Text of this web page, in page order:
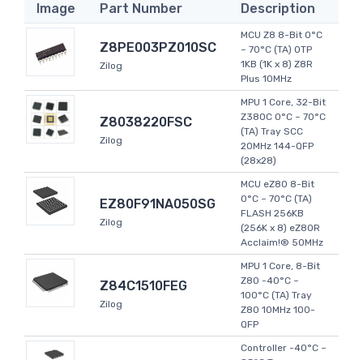
Image Part Number Description
Z8PE003PZ010SC
Zilog
MCU Z8 8-Bit 0°C
~ 70°C (TA) OTP
1KB (1K x 8) Z8R
Plus 10MHz
Z8038220FSC
Zilog
MPU 1 Core, 32-Bit
Z380C 0°C ~ 70°C
(TA) Tray SCC
20MHz 144-QFP
(28x28)
EZ80F91NA050SG
Zilog
MCU eZ80 8-Bit
0°C ~ 70°C (TA)
FLASH 256KB
(256K x 8) eZ80R
Acclaim!® 50MHz
Z84C1510FEG
Zilog
MPU 1 Core, 8-Bit
Z80 -40°C ~
100°C (TA) Tray
Z80 10MHz 100-
QFP
Controller -40°C ~